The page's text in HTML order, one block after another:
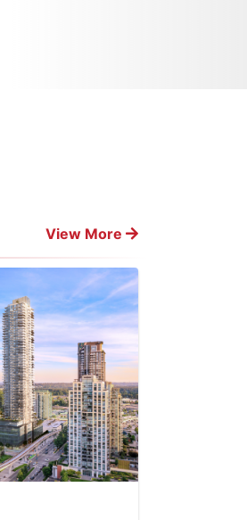
View More